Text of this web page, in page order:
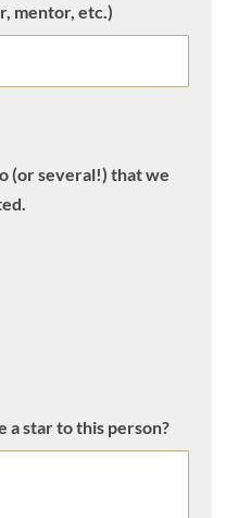
mentor, etc.)
(or several!) that we
a star to this person?